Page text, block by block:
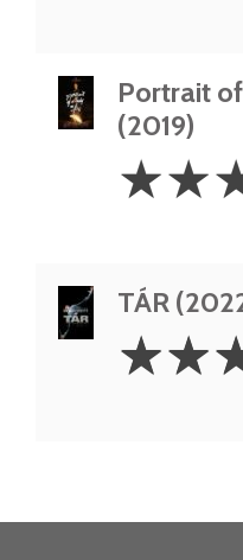
Portrait
(2019)
Stars
☆☆
TÁR
Stars
☆☆